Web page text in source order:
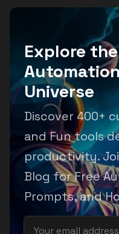
Explore
Universe
Discover 400+
and Fun tools
productivity.
Blog for Free
Prompts, and